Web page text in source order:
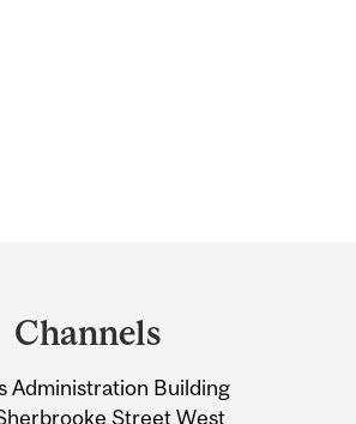
Channels
Administration Building
Street West